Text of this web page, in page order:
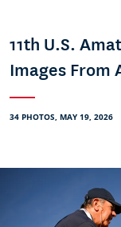
11th U.S.
Images From
34 PHOTOS, MAY 19, 2026